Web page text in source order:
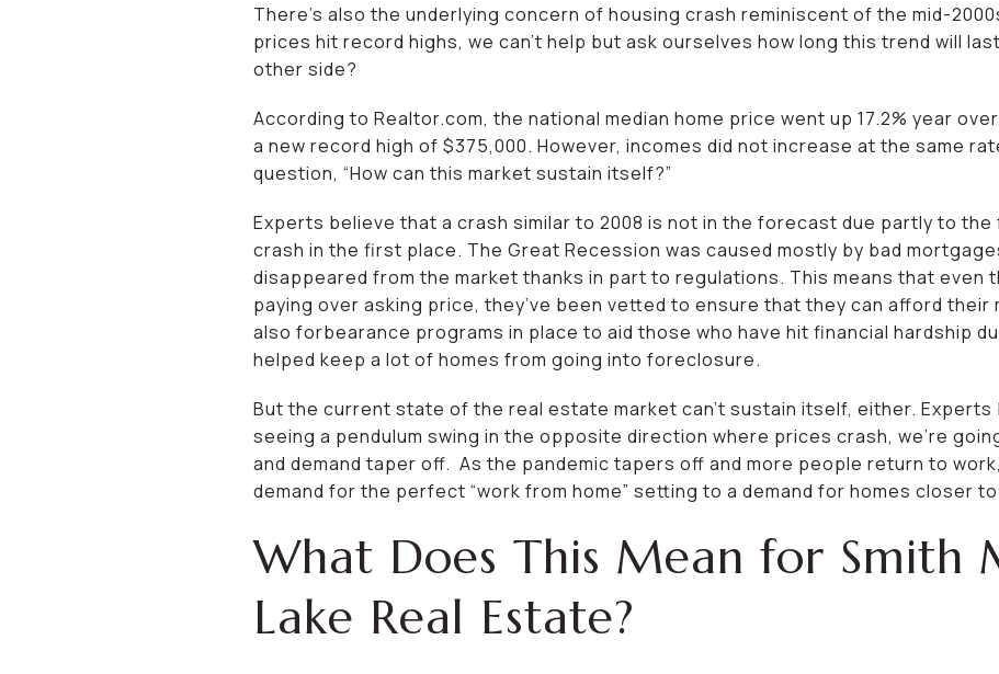
There’s also the underlying concern of housing crash reminiscent of the mid-
prices hit record highs, we can’t help but ask ourselves how long this trend will
other side?
According to Realtor.com, the national median home price went up 17.2% year
a new record high of $375,000. However, incomes did not increase at the same
question, “How can this market sustain itself?”
Experts believe that a crash similar to 2008 is not in the forecast due partly to
crash in the first place. The Great Recession was caused mostly by bad
disappeared from the market thanks in part to regulations. This means that even
paying over asking price, they’ve been vetted to ensure that they can afford
also forbearance programs in place to aid those who have hit financial hardship
helped keep a lot of homes from going into foreclosure.
But the current state of the real estate market can’t sustain itself, either.
seeing a pendulum swing in the opposite direction where prices crash, we’re
and demand taper off. As the pandemic tapers off and more people return to
demand for the perfect “work from home” setting to a demand for homes closer
What Does This Mean for Smith
Lake Real Estate?